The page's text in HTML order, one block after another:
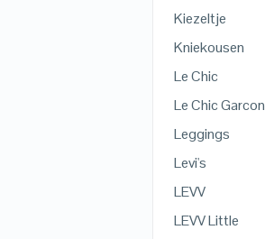
Kiezeltje
Kniekousen
Le Chic
Le Chic Garcon
Leggings
Levi's
LEVV
LEVV Little